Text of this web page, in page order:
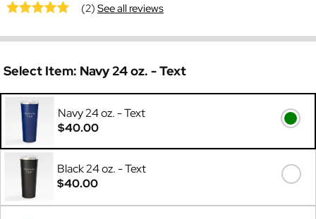
(2)See all reviews
Select Item: Navy 24 oz. - Text
Navy 24 oz. - Text
$40.00
Black 24 oz. - Text
$40.00